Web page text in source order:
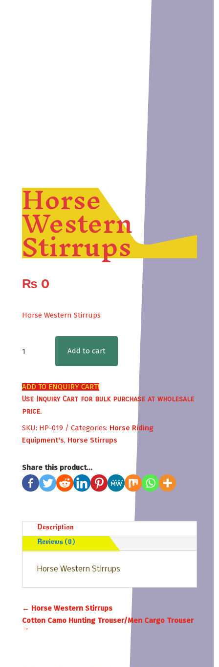
Horse
Western
Stirrups
₨ 0
Horse Western Stirrups
Western
quantity
Add to cart
ADD TO ENQUIRY CART!
Use Inquiry Cart for bulk purchase at wholesale
price.
SKU: HP-019 Categories: Horse Riding
Equipment's, Horse Stirrups
Share this product...
Description
Reviews (0)
Horse Western Stirrups
← Horse Western Stirrups
Cotton Camo Hunting Trouser/Men Cargo Trouser
→